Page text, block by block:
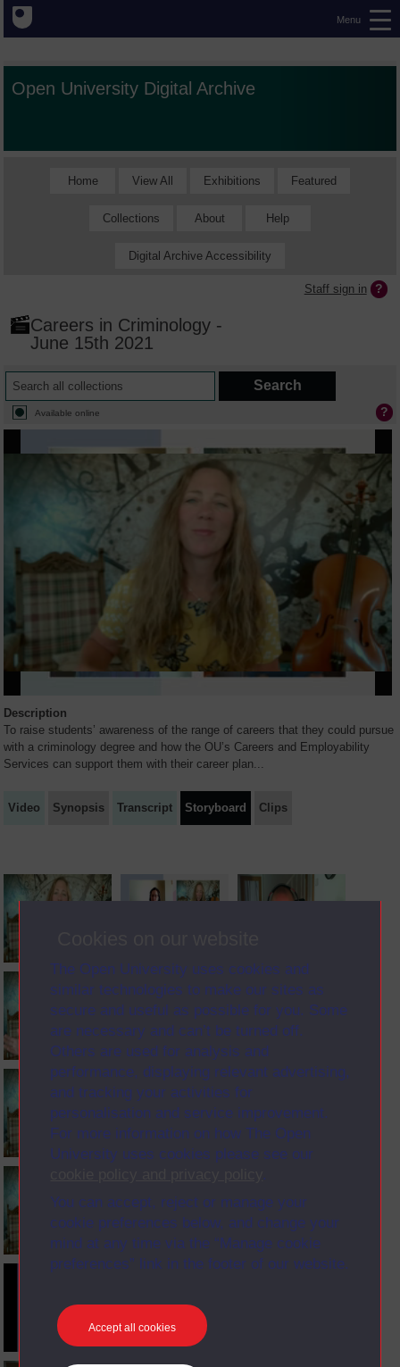
The Open University uses cookies and
similar technologies to make our sites as
secure and useful as possible for you. Some
are necessary and can’t be turned off.
Others are used for analysis and
performance, displaying relevant advertising,
and tracking your activities for
personalisation and service improvement.
For more information on how The Open
University uses cookies please see our
.
You can accept, reject or manage your
cookie preferences below, and change your
mind at any time via the “Manage cookie
preferences” link in the footer of our website.
Accept all cookies
Menu
Open University Digital Archive
Home View All Exhibitions Featured
Collections About Help
Digital Archive Accessibility
Staff sign in
Careers in Criminology -
June 15th 2021
Available online
Description
To raise students’ awareness of the range of careers that they could pursue
with a criminology degree and how the OU’s Careers and Employability
Services can support them with their career plan...
Video Synopsis Transcript Storyboard Clips